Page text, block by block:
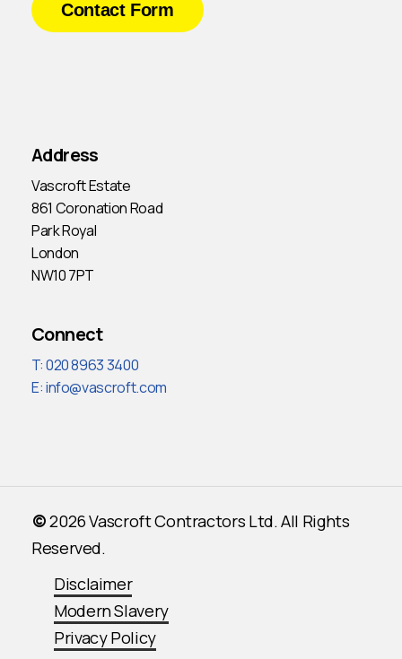
Contact Form
Address
Vascroft Estate
861 Coronation Road
Park Royal
London
NW10 7PT
Connect
T: 020 8963 3400
E:info@vascroft.com
©2026Vascroft Contractors Ltd. All Rights
Reserved.
Disclaimer
Modern Slavery
Privacy Policy